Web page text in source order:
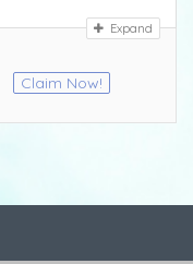
Expand
Claim Now!